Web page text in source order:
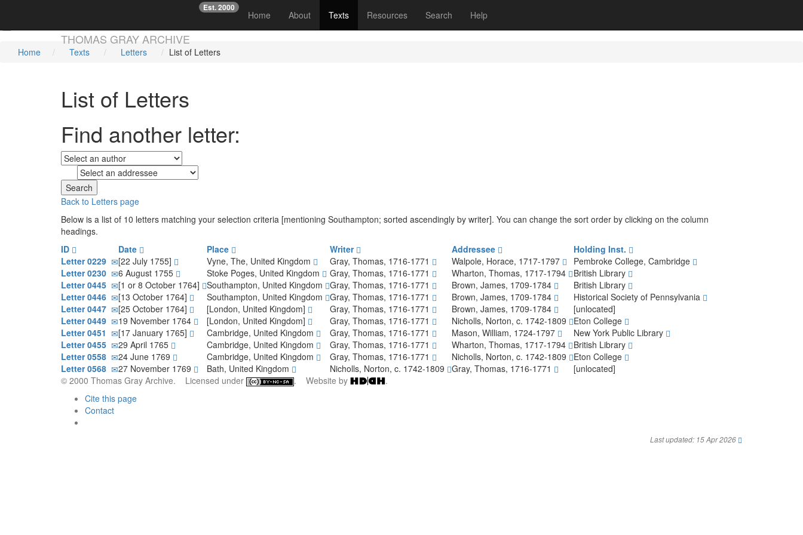
THOMAS GRAY ARCHIVE
Est. 2000
Home (current)
About Texts Resources Search Help
☞
Home Texts Letters List of Letters
List of Letters
Find another letter:
Back to Letters page
Below is a list of 10 letters matching your selection criteria [mentioning Southampton; sorted ascendingly by writer]. You can change the sort order by clicking on the column
headings.
ID
Date Place Writer Addressee
Holding Inst.
Letter 0229
[22 July 1755] Vyne, The, United Kingdom Gray, Thomas, 1716-1771 Walpole, Horace, 1717-1797
Pembroke College, Cambridge
Letter 0230
6 August 1755 Stoke Poges, United Kingdom Gray, Thomas, 1716-1771 Wharton, Thomas, 1717-1794
British Library
Letter 0445
[1 or 8 October 1764] Southampton, United Kingdom Gray, Thomas, 1716-1771 Brown, James, 1709-1784
British Library
Letter 0446
[13 October 1764] Southampton, United Kingdom Gray, Thomas, 1716-1771 Brown, James, 1709-1784
Historical Society of Pennsylvania
Letter 0447
[25 October 1764] [London, United Kingdom] Gray, Thomas, 1716-1771 Brown, James, 1709-1784
[unlocated]
Letter 0449
19 November 1764 [London, United Kingdom] Gray, Thomas, 1716-1771 Nicholls, Norton, c. 1742-1809
Eton College
Letter 0451
[17 January 1765] Cambridge, United Kingdom Gray, Thomas, 1716-1771 Mason, William, 1724-1797
New York Public Library
Letter 0455
29 April 1765 Cambridge, United Kingdom Gray, Thomas, 1716-1771 Wharton, Thomas, 1717-1794
British Library
Letter 0558
24 June 1769 Cambridge, United Kingdom Gray, Thomas, 1716-1771 Nicholls, Norton, c. 1742-1809
Eton College
Letter 0568
27 November 1769 Bath, United Kingdom Nicholls, Norton, c. 1742-1809 Gray, Thomas, 1716-1771
[unlocated]
© 2000 Thomas Gray Archive. Licensed under
. Website by
.
Cite this page
Contact
Last updated: 15 Apr 2026